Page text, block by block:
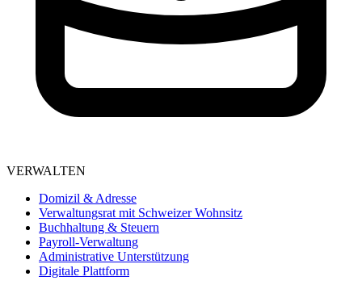
VERWALTEN
Domizil & Adresse
Verwaltungsrat mit Schweizer Wohnsitz
Buchhaltung & Steuern
Payroll-Verwaltung
Administrative Unterstützung
Digitale Plattform